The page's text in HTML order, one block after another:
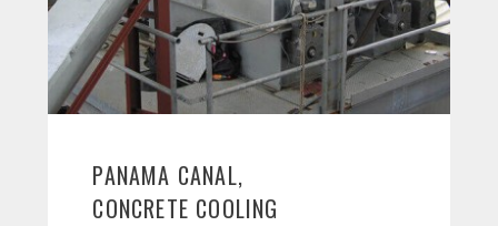
PANAMA CANAL,
CONCRETE COOLING